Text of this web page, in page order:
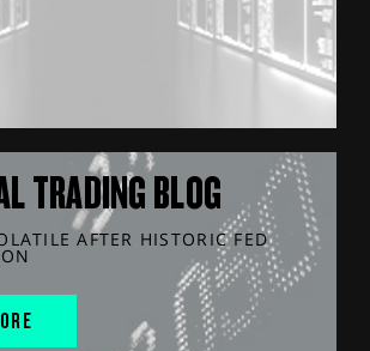
TRADING BLOG
AFTER HISTORIC FED